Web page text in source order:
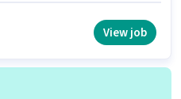
You can earn up to
salary structure. The role requires
View job